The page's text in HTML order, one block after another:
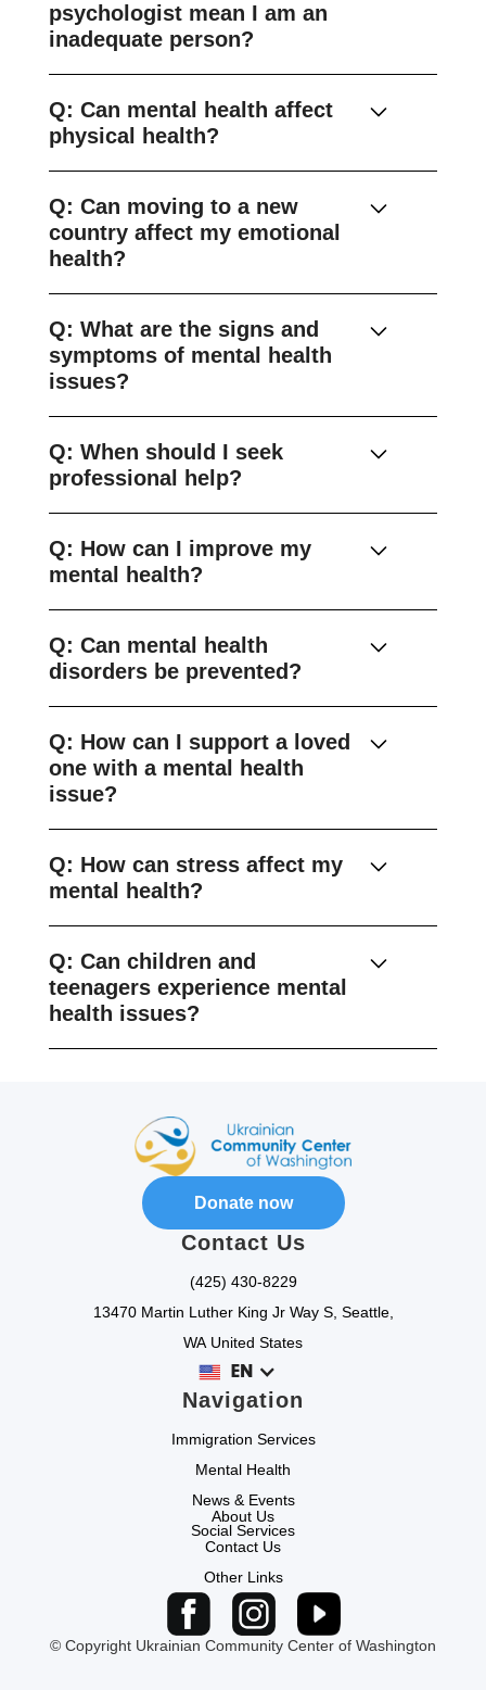
psychologist mean I am an
inadequate person?
Q: Can mental health affect
physical health?
Q: Can moving to a new
country affect my emotional
health?
Q: What are the signs and
symptoms of mental health
issues?
Q: When should I seek
professional help?
Q: How can I improve my
mental health?
Q: Can mental health
disorders be prevented?
Q: How can I support a loved
one with a mental health
issue?
Q: How can stress affect my
mental health?
Q: Can children and
teenagers experience mental
health issues?
Donate now
Contact Us
(425) 430-8229
13470 Martin Luther King Jr Way S, Seattle,
WA United States
EN
Navigation
Immigration Services
Mental Health
News & Events
Social Services
About Us
Contact Us
Other Links
© Copyright Ukrainian Community Center of Washington